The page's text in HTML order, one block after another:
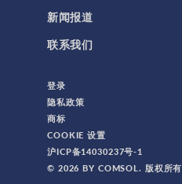
新闻报道
联系我们
登录
隐私政策
商标
COOKIE 设置
沪ICP备14030237号-1
© 2026 BY COMSOL. 版权所有